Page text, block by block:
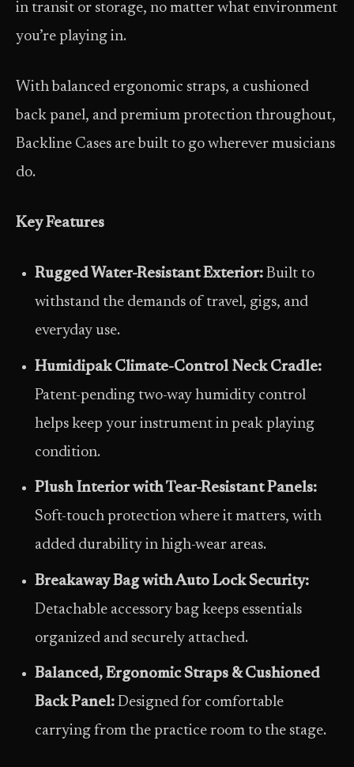
in transit or storage, no matter what environment
you’re playing in.
With balanced ergonomic straps, a cushioned
back panel, and premium protection throughout,
Backline Cases are built to go wherever musicians
do.
Key Features
Rugged Water-Resistant Exterior: Built to
withstand the demands of travel, gigs, and
everyday use.
Humidipak Climate-Control Neck Cradle:
Patent-pending two-way humidity control
helps keep your instrument in peak playing
condition.
Plush Interior with Tear-Resistant Panels:
Soft-touch protection where it matters, with
added durability in high-wear areas.
Breakaway Bag with Auto Lock Security:
Detachable accessory bag keeps essentials
organized and securely attached.
Balanced, Ergonomic Straps & Cushioned
Back Panel: Designed for comfortable
carrying from the practice room to the stage.